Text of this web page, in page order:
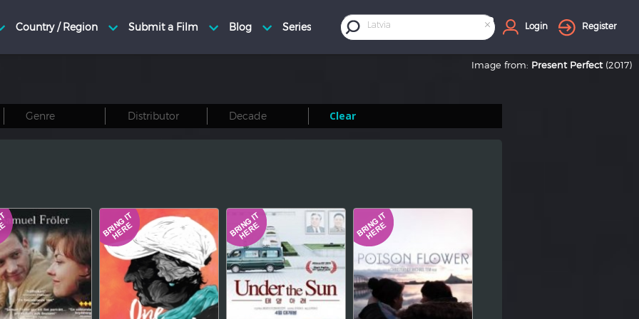
×
Latvia Login Register
Image from: Present Perfect (2017)
Clear